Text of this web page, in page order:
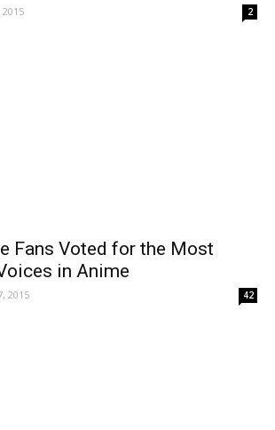
2015 2
Fans Voted for the Most
in Anime
2015 42